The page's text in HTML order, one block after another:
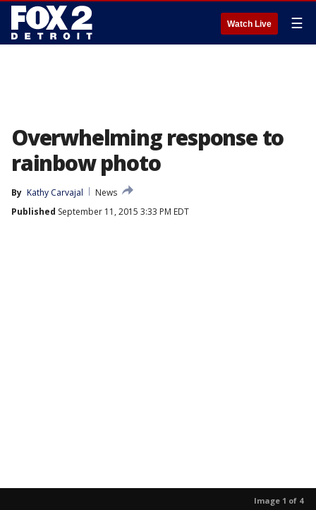
Watch Live ☰
Overwhelming response to
rainbow photo
By Kathy Carvajal
News
Published September 11, 2015 3:33 PM EDT
Image 1 of 4